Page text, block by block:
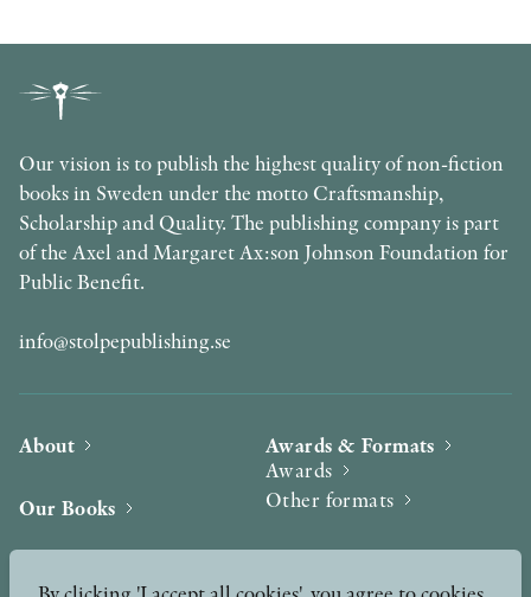
Our vision is to publish the highest quality of non-fiction
books in Sweden under the motto Craftsmanship,
Scholarship and Quality. The publishing company is part
of the Axel and Margaret Ax:son Johnson Foundation for
Public Benefit.
info@stolpepublishing.se
About
Our Books
Awards & Formats
Awards
Other formats